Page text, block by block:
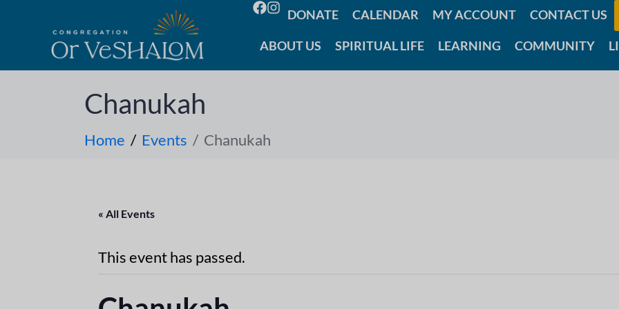
DONATE CALENDAR MY ACCOUNT CONTACT US
ABOUT US SPIRITUAL LIFE LEARNING COMMUNITY
Chanukah
Home Events Chanukah
« All Events
This event has passed.